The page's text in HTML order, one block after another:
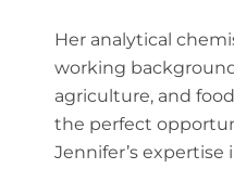
Her analytical
working
agriculture, and
the perfect
Jennifer’s expertise